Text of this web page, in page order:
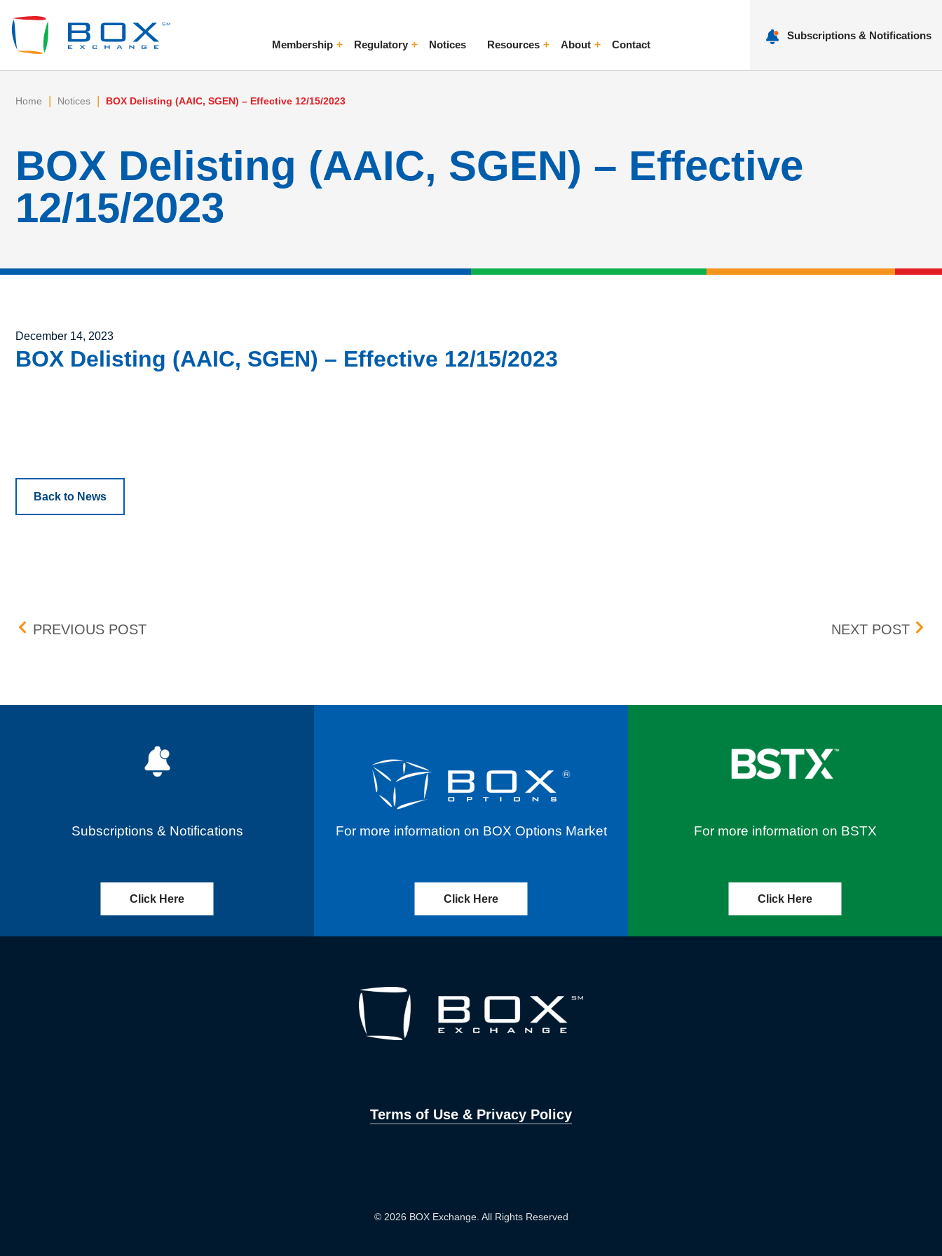
MembershipToggle MenuRegulatoryToggle MenuNotices ResourcesToggle MenuAboutToggle Menu
Contact
Subscriptions & Notifications
Home | Notices | BOX Delisting (AAIC, SGEN) – Effective 12/15/2023
BOX Delisting (AAIC, SGEN) – Effective
12/15/2023
Posted on
December 14, 2023
BOX Delisting (AAIC, SGEN) – Effective 12/15/2023
Back to News
Post navigation
PREVIOUS POSTFEE STRUCTURE FOR FLEX OPEN OUTCRY (“FOO”) TRANSACTIONS ON THE BOX TRADING FLOOR NEXT POSTBOX
Subscriptions & Notifications
Click Here
For more information on BOX Options Market
Click Here
For more information on BSTX
Click Here
Terms of Use & Privacy Policy
© 2026 BOX Exchange. All Rights Reserved